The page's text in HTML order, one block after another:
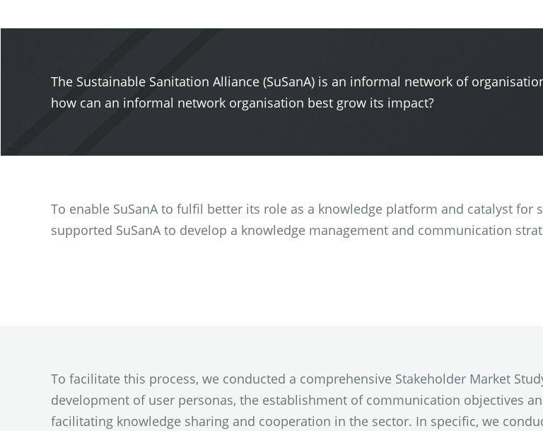
The Sustainable Sanitation Alliance (SuSanA) is an informal network of
how can an informal network organisation best grow its impact?
To enable SuSanA to fulfil better its role as a knowledge platform and catalyst
supported SuSanA to develop a knowledge management and communication
To facilitate this process, we conducted a comprehensive Stakeholder Market
development of user personas, the establishment of communication objectives
facilitating knowledge sharing and cooperation in the sector. In specific, we